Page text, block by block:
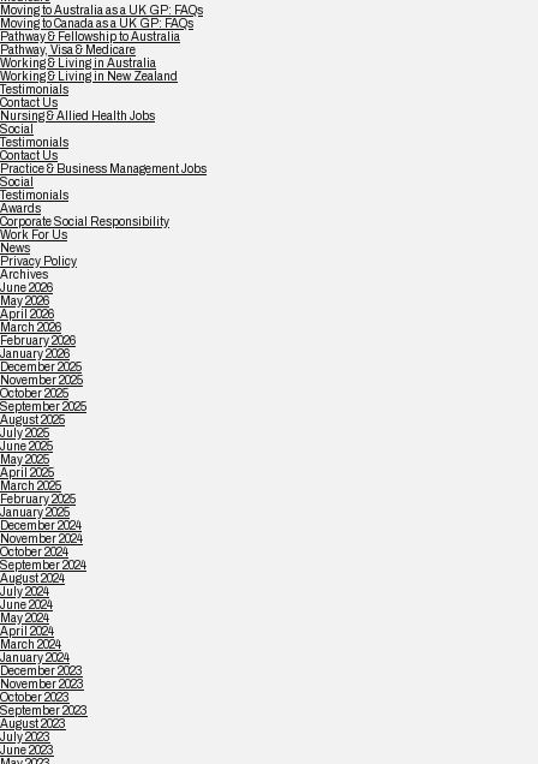
Moving to Australia as a UK GP: FAQs
Moving to Canada as a UK GP: FAQs
Pathway & Fellowship to Australia
Pathway, Visa & Medicare
Working & Living in Australia
Working & Living in New Zealand
Testimonials
Contact Us
Nursing & Allied Health Jobs
Social
Testimonials
Contact Us
Practice & Business Management Jobs
Social
Testimonials
Awards
Corporate Social Responsibility
Work For Us
News
Privacy Policy
Archives
June 2026
May 2026
April 2026
March 2026
February 2026
January 2026
December 2025
November 2025
October 2025
September 2025
August 2025
July 2025
June 2025
May 2025
April 2025
March 2025
February 2025
January 2025
December 2024
November 2024
October 2024
September 2024
August 2024
July 2024
June 2024
May 2024
April 2024
March 2024
January 2024
December 2023
November 2023
October 2023
September 2023
August 2023
July 2023
June 2023